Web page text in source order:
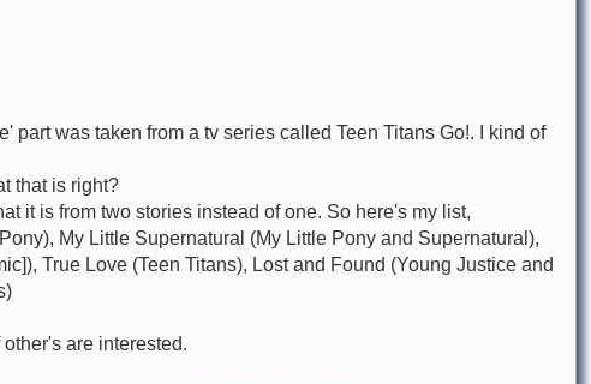
part was taken from a tv series called Teen Titans Go!. I kind of
that is right?
it is from two stories instead of one. So here's my list,
My Little Supernatural (My Little Pony and Supernatural),
True Love (Teen Titans), Lost and Found (Young Justice and
are interested.